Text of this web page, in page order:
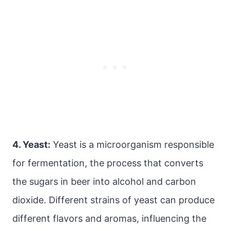
4. Yeast: Yeast is a microorganism responsible
for fermentation, the process that converts
the sugars in beer into alcohol and carbon
dioxide. Different strains of yeast can produce
different flavors and aromas, influencing the